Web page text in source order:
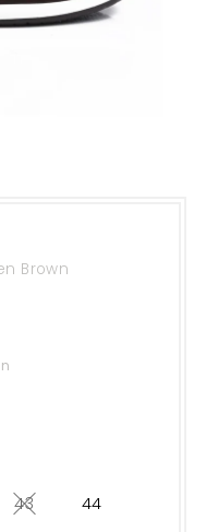
Brown
sold out or unavailable
43Variant sold out or
44